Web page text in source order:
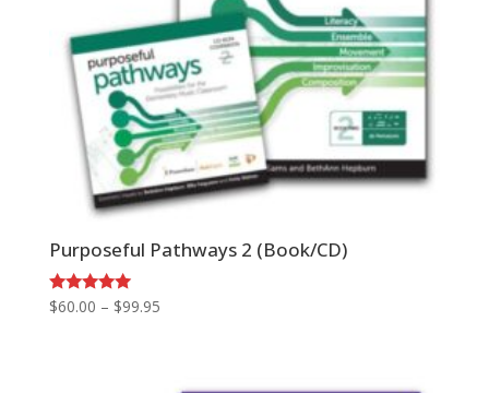
Purposeful Pathways 2 (Book/CD)
Rated
$60.00 – $99.95Price